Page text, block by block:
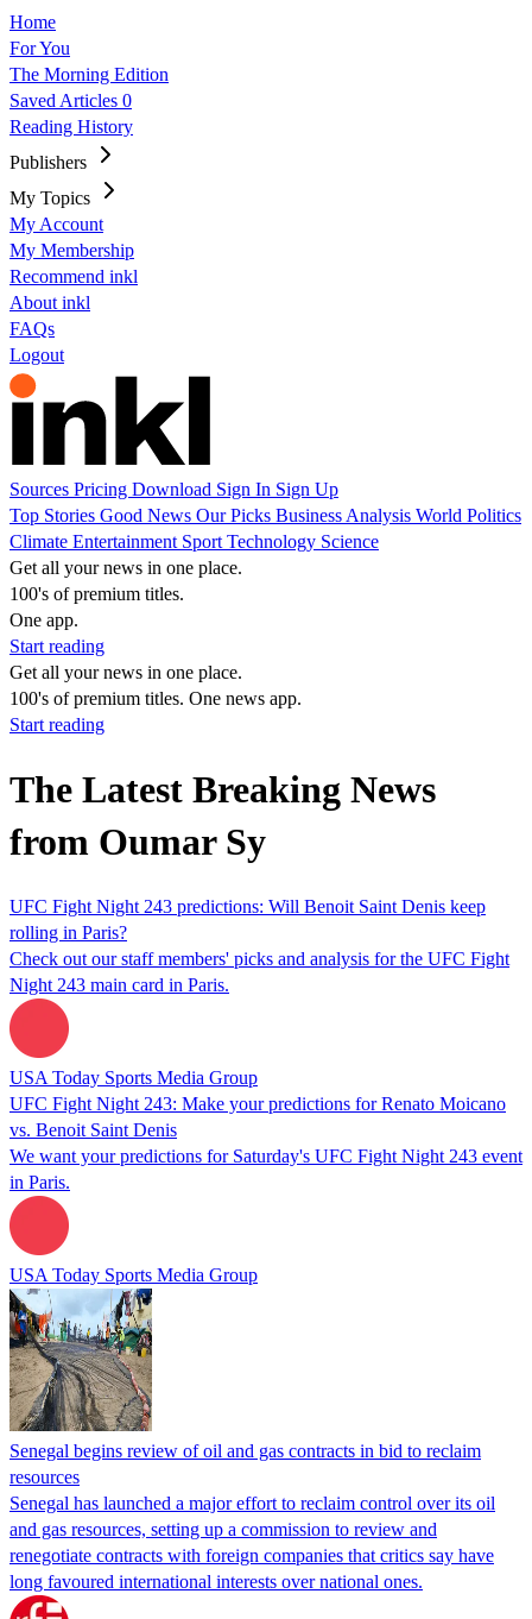
Home
For You
The Morning Edition
Saved Articles 0
Reading History
Publishers
My Topics
My Account
My Membership
Recommend inkl
About inkl
FAQs
Logout
Sources Pricing Download Sign In Sign Up
Top Stories Good News Our Picks Business Analysis World Politics
Climate Entertainment Sport Technology Science
Get all your news in one place.
100's of premium titles.
One app.
Start reading
Get all your news in one place.
100's of premium titles. One news app.
Start reading
The Latest Breaking News
from Oumar Sy
UFC Fight Night 243 predictions: Will Benoit Saint Denis keep
rolling in Paris?
Check out our staff members' picks and analysis for the UFC Fight
Night 243 main card in Paris.
USA Today Sports Media Group
UFC Fight Night 243: Make your predictions for Renato Moicano
vs. Benoit Saint Denis
We want your predictions for Saturday's UFC Fight Night 243 event
in Paris.
USA Today Sports Media Group
Senegal begins review of oil and gas contracts in bid to reclaim
resources
Senegal has launched a major effort to reclaim control over its oil
and gas resources, setting up a commission to review and
renegotiate contracts with foreign companies that critics say have
long favoured international interests over national ones.